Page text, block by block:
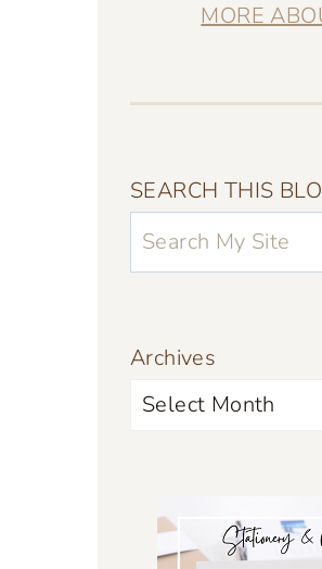
MORE
SEARCH THIS
Archives